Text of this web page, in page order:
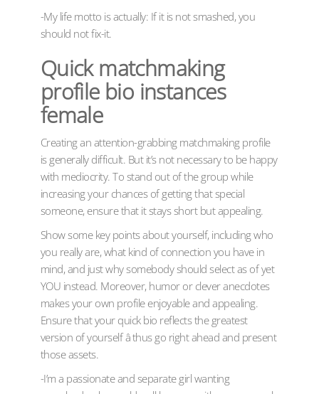
-My life motto is actually: If it is not smashed, you
should not fix-it.
Quick matchmaking
profile bio instances
female
Creating an attention-grabbing matchmaking profile
is generally difficult. But it’s not necessary to be happy
with mediocrity. To stand out of the group while
increasing your chances of getting that special
someone, ensure that it stays short but appealing.
Show some key points about yourself, including who
you really are, what kind of connection you have in
mind, and just why somebody should select as of yet
YOU instead. Moreover, humor or clever anecdotes
makes your own profile enjoyable and appealing.
Ensure that your quick bio reflects the greatest
version of yourself â thus go right ahead and present
those assets.
-I’m a passionate and separate girl wanting